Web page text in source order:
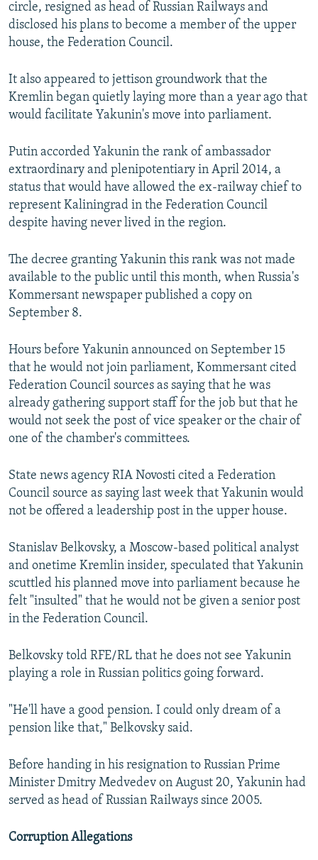
circle, resigned as head of Russian Railways and
disclosed his plans to become a member of the upper
house, the Federation Council.
It also appeared to jettison groundwork that the
Kremlin began quietly laying more than a year ago that
would facilitate Yakunin's move into parliament.
Putin accorded Yakunin the rank of ambassador
extraordinary and plenipotentiary in April 2014, a
status that would have allowed the ex-railway chief to
represent Kaliningrad in the Federation Council
despite having never lived in the region.
The decree granting Yakunin this rank was not made
available to the public until this month, when Russia's
Kommersant newspaper published a copy on
September 8.
Hours before Yakunin announced on September 15
that he would not join parliament, Kommersant cited
Federation Council sources as saying that he was
already gathering support staff for the job but that he
would not seek the post of vice speaker or the chair of
one of the chamber's committees.
State news agency RIA Novosti cited a Federation
Council source as saying last week that Yakunin would
not be offered a leadership post in the upper house.
Stanislav Belkovsky, a Moscow-based political analyst
and onetime Kremlin insider, speculated that Yakunin
scuttled his planned move into parliament because he
felt "insulted" that he would not be given a senior post
in the Federation Council.
Belkovsky told RFE/RL that he does not see Yakunin
playing a role in Russian politics going forward.
"He'll have a good pension. I could only dream of a
pension like that," Belkovsky said.
Before handing in his resignation to Russian Prime
Minister Dmitry Medvedev on August 20, Yakunin had
served as head of Russian Railways since 2005.
Corruption Allegations